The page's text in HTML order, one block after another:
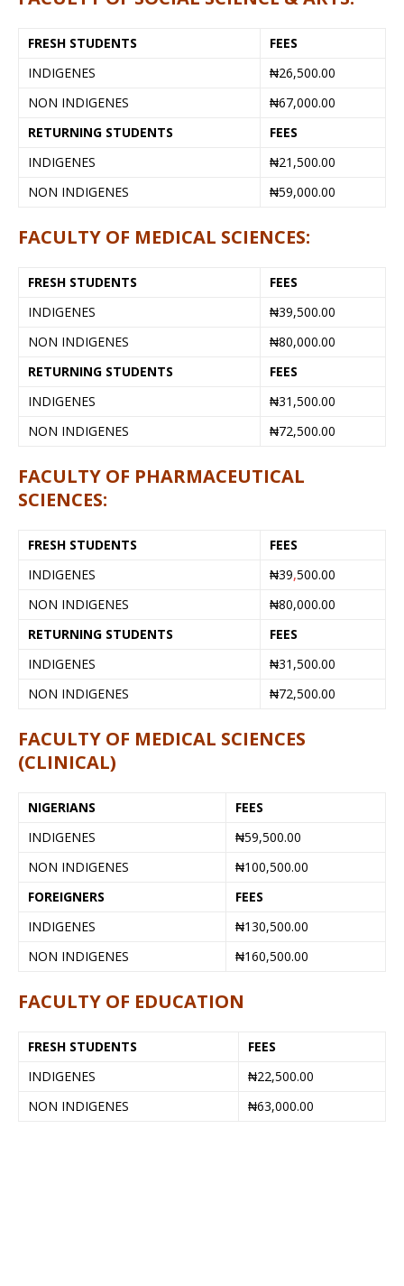
FRESH STUDENTS
FEES
INDIGENES
₦26,500.00
NON INDIGENES
₦67,000.00
RETURNING STUDENTS
FEES
INDIGENES
₦21,500.00
NON INDIGENES
₦59,000.00
FACULTY OF MEDICAL SCIENCES:
FRESH STUDENTS
FEES
INDIGENES
₦39,500.00
NON INDIGENES
₦80,000.00
RETURNING STUDENTS
FEES
INDIGENES
₦31,500.00
NON INDIGENES
₦72,500.00
FACULTY OF PHARMACEUTICAL
SCIENCES:
FRESH STUDENTS
FEES
INDIGENES
₦39,500.00
NON INDIGENES
₦80,000.00
RETURNING STUDENTS
FEES
INDIGENES
₦31,500.00
NON INDIGENES
₦72,500.00
FACULTY OF MEDICAL SCIENCES
(CLINICAL)
NIGERIANS
FEES
INDIGENES
₦59,500.00
NON INDIGENES
₦100,500.00
FOREIGNERS
FEES
INDIGENES
₦130,500.00
NON INDIGENES
₦160,500.00
FACULTY OF EDUCATION
FRESH STUDENTS
FEES
INDIGENES
₦22,500.00
NON INDIGENES
₦63,000.00